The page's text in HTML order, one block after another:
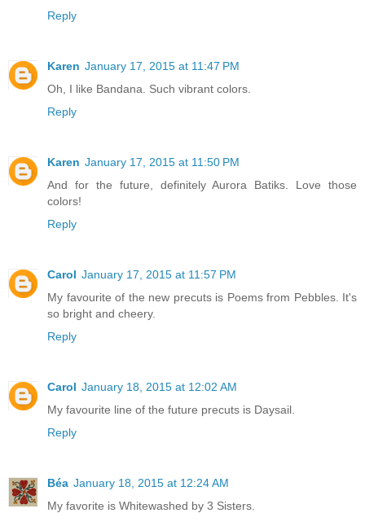
Reply
Karen January 17, 2015 at 11:47 PM
Oh, I like Bandana. Such vibrant colors.
Reply
Karen January 17, 2015 at 11:50 PM
And for the future, definitely Aurora Batiks. Love those
colors!
Reply
Carol January 17, 2015 at 11:57 PM
My favourite of the new precuts is Poems from Pebbles. It's
so bright and cheery.
Reply
Carol January 18, 2015 at 12:02 AM
My favourite line of the future precuts is Daysail.
Reply
Béa January 18, 2015 at 12:24 AM
My favorite is Whitewashed by 3 Sisters.